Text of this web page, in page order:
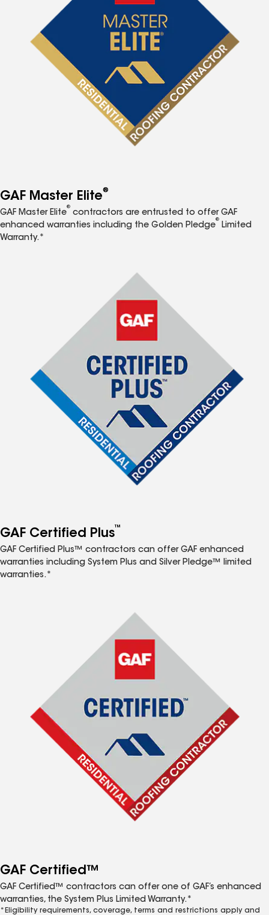
GAF Master Elite®
GAF Master Elite
®
contractors are entrusted to offer GAF
enhanced warranties including the Golden Pledge
®
Limited
Warranty.*
GAF Certified Plus™
GAF Certified Plus™ contractors can offer GAF enhanced
warranties including System Plus and Silver Pledge™ limited
warranties.*
GAF Certified™
GAF Certified™ contractors can offer one of GAF’s enhanced
warranties, the System Plus Limited Warranty.*
*Eligibility requirements, coverage, terms and restrictions apply and